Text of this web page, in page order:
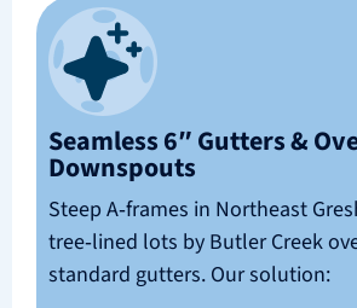
Seamless 6″ Gutters &
Downspouts
Steep A‑frames in Northeast
tree‑lined lots by Butler Creek
standard gutters. Our solution: